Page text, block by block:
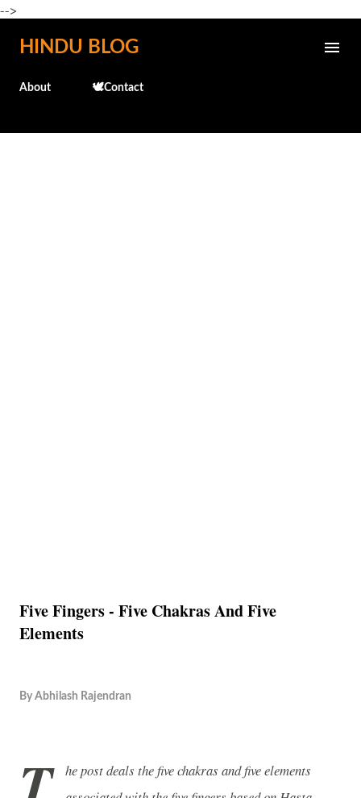
-->
Skip to main content
HINDU BLOG
About 🕊️Contact
Five Fingers - Five Chakras And Five
Elements
By Abhilash Rajendran
he post deals the five chakras and five elements